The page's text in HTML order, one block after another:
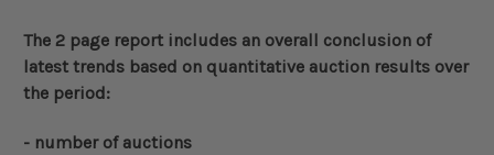
The 2 page report includes an overall conclusion of
latest trends based on quantitative auction results over
the period:
- number of auctions